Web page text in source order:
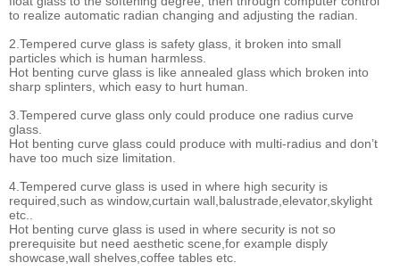
to realize automatic radian changing and adjusting the radian.
2.Tempered curve glass is safety glass, it broken into small
particles which is human harmless.
Hot benting curve glass is like annealed glass which broken into
sharp splinters, which easy to hurt human.
3.Tempered curve glass only could produce one radius curve
glass.
Hot benting curve glass could produce with multi-radius and don’t
have too much size limitation.
4.Tempered curve glass is used in where high security is
required,such as window,curtain wall,balustrade,elevator,skylight
etc..
Hot benting curve glass is used in where security is not so
prerequisite but need aesthetic scene,for example disply
showcase,wall shelves,coffee tables etc.